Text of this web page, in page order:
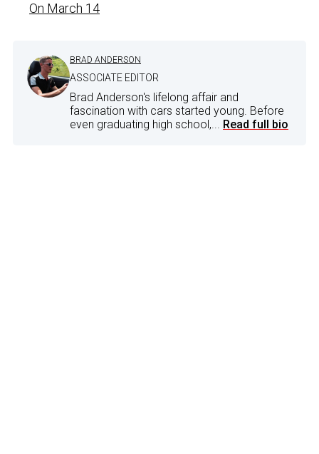
On March 14
BRAD ANDERSON
ASSOCIATE EDITOR
Brad Anderson's lifelong affair and
fascination with cars started young. Before
even graduating high school,... Read full bio